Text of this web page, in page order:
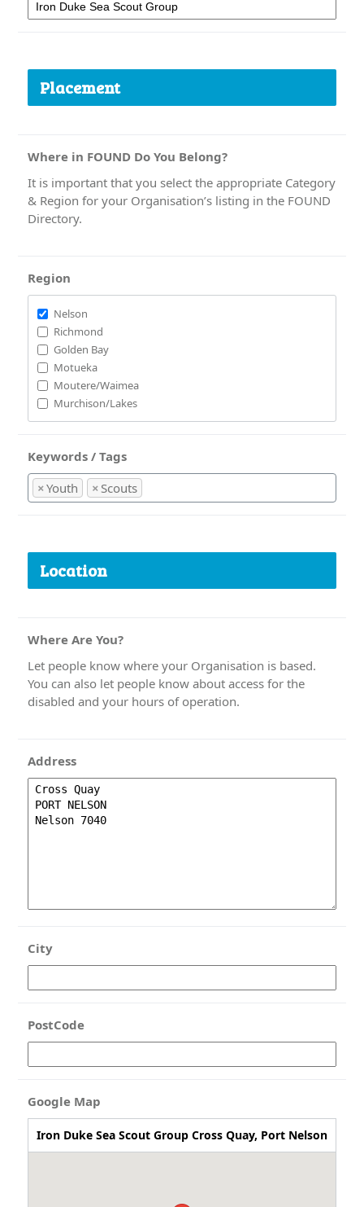
Placement
Where in FOUND Do You Belong?
It is important that you select the appropriate Category
& Region for your Organisation’s listing in the FOUND
Directory.
Region
Nelson
Richmond
Golden Bay
Motueka
Moutere/Waimea
Murchison/Lakes
Keywords / Tags
×Youth × Scouts
Location
Where Are You?
Let people know where your Organisation is based.
You can also let people know about access for the
disabled and your hours of operation.
Address
City
PostCode
Google Map